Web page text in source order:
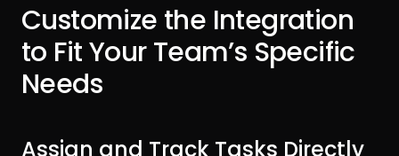
Customize the Integration
to Fit Your Team’s Specific
Needs
Assign and Track Tasks Directly